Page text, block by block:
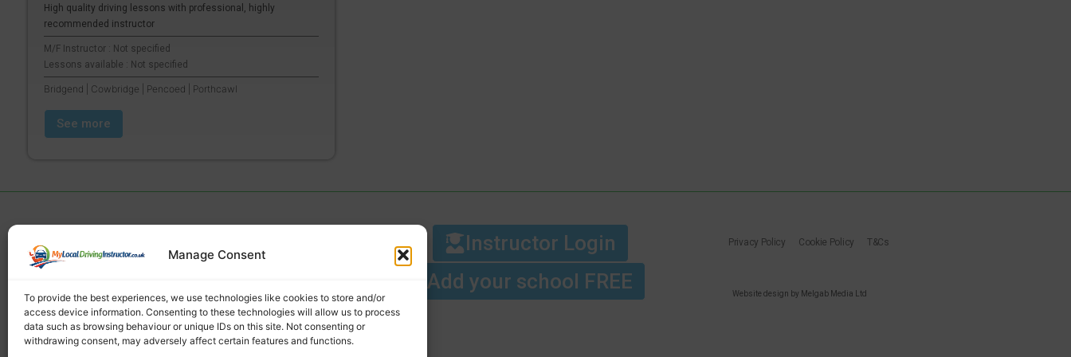
Manage Consent
To provide the best experiences, we use technologies like cookies to store and/or
access device information. Consenting to these technologies will allow us to process
data such as browsing behaviour or unique IDs on this site. Not consenting or
withdrawing consent, may adversely affect certain features and functions.
High quality driving lessons with professional, highly
recommended instructor
M/F Instructor : Not specified
Lessons available : Not specified
Bridgend | Cowbridge | Pencoed | Porthcawl
See more
Find a local driving instructor
Instructor Login
Add your school FREE
Privacy Policy Cookie Policy T&Cs
Website design by Melgab Media Ltd